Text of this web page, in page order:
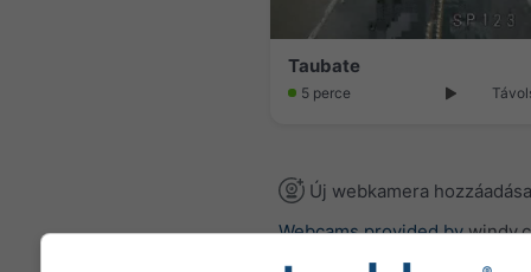
Taubate
5 perce
Új webkamera hozzáadása
Webcams provided by